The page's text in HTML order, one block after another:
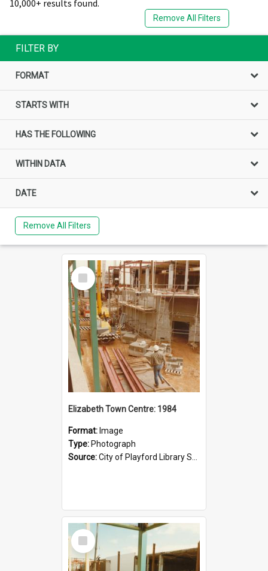
10,000+ results found.
Remove All Filters
FILTER BY
FORMAT
STARTS WITH
HAS THE FOLLOWING
WITHIN DATA
DATE
Remove All Filters
Select
Item
Elizabeth Town Centre: 1984
Format: Image
Type: Photograph
Source:City of Playford Library Service
Select
Item